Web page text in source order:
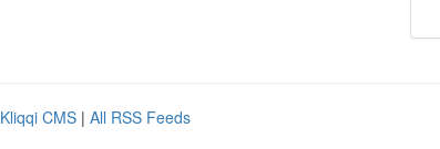
Kliqqi CMS | All RSS Feeds